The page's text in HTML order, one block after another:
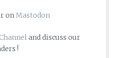
onMastodon
and discuss our
!